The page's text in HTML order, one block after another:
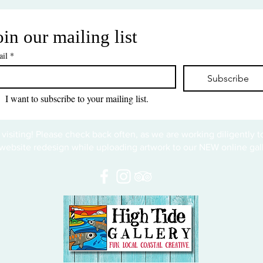
our mailing list
*
Subscribe
I want to subscribe to your mailing list.